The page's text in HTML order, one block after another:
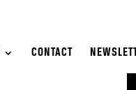
CONTACT